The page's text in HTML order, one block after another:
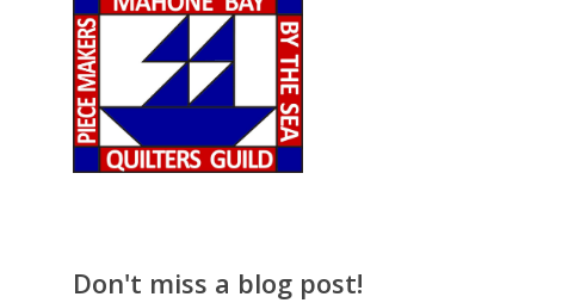
Don't miss a blog post!